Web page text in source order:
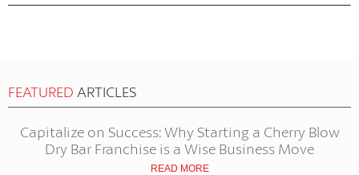
FEATURED ARTICLES
Capitalize on Success: Why Starting a Cherry Blow
Dry Bar Franchise is a Wise Business Move
READ MORE